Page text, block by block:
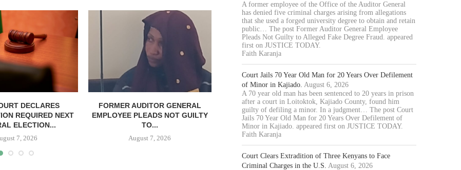
DECLARES
REQUIRED NEXT
ELECTION...
7, 2026
FORMER AUDITOR GENERAL
EMPLOYEE PLEADS NOT GUILTY
TO...
August 7, 2026
COURT JAILS 70 YEAR OLD MAN
FOR 20...
August 6, 2026
COURT CLEARS
THREE KENYANS TO
August 6, 2026
A former employee of the Office of the Auditor General
has denied five criminal charges arising from allegations
that she used a forged university degree to obtain and retain
public… The post Former Auditor General Employee
Pleads Not Guilty to Alleged Fake Degree Fraud. appeared
first on JUSTICE TODAY.
Faith Karanja
Court Jails 70 Year Old Man for 20 Years Over Defilement
of Minor in Kajiado. August 6, 2026
A 70 year old man has been sentenced to 20 years in prison
after a court in Loitoktok, Kajiado County, found him
guilty of defiling a minor. In a judgment… The post Court
Jails 70 Year Old Man for 20 Years Over Defilement of
Minor in Kajiado. appeared first on JUSTICE TODAY.
Faith Karanja
Court Clears Extradition of Three Kenyans to Face
Criminal Charges in the U.S. August 6, 2026